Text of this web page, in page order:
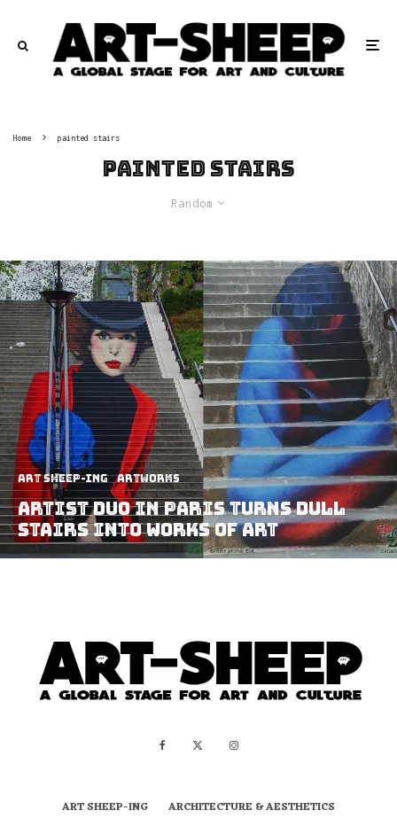
Home painted stairs
painted stairs
Random
art sheep-ing Artworks
Artist Duo in Paris Turns Dull
Stairs Into Works Of Art
ART SHEEP-ING
ARCHITECTURE & AESTHETICS